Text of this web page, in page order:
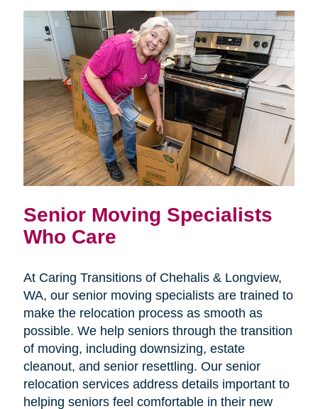
Senior Moving Specialists
Who Care
At Caring Transitions of Chehalis & Longview,
WA, our senior moving specialists are trained to
make the relocation process as smooth as
possible. We help seniors through the transition
of moving, including downsizing, estate
cleanout, and senior resettling. Our senior
relocation services address details important to
helping seniors feel comfortable in their new